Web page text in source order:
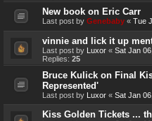
New book on Eric Carr
Last post by Genebaby « Tue
vinnie and lick it up
Last post by Luxor « Sat Jan
Replies: 25
Bruce Kulick on Final
Represented'
Last post by Luxor « Sat Jan
Kiss Golden Tickets ...